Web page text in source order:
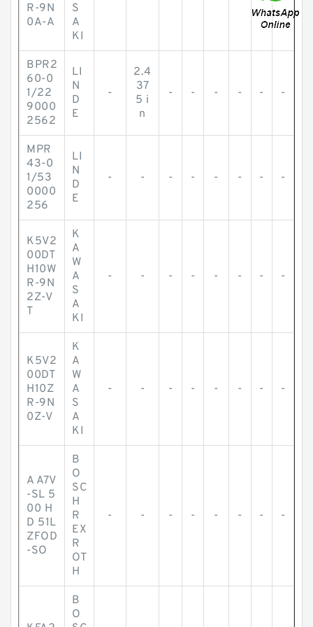
R-9N
0A-A
S
A
KI
BPR2
60-0
1/22
9000
2562
LI
N
D
E
-
2.4
37
5 i
n
- - - - - -
MPR
43-0
1/53
0000
256
LI
N
D
E
- - - - - - - -
K5V2
00DT
H10W
R-9N
2Z-V
T
K
A
W
A
S
A
KI
- - - - - - - -
K5V2
00DT
H10Z
R-9N
0Z-V
K
A
W
A
S
A
KI
- - - - - - - -
A A7V
-SL 5
00 H
D 51L
ZFOD
-SO
B
O
SC
H
R
EX
R
OT
H
- - - - - - - -
B
O